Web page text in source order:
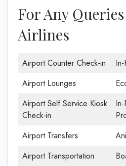
For Any
Airlines
Airport Counter Check-in
Airport Lounges
Airport Self Service Kiosk
Check-in
Airport Transfers
Airport Transportation